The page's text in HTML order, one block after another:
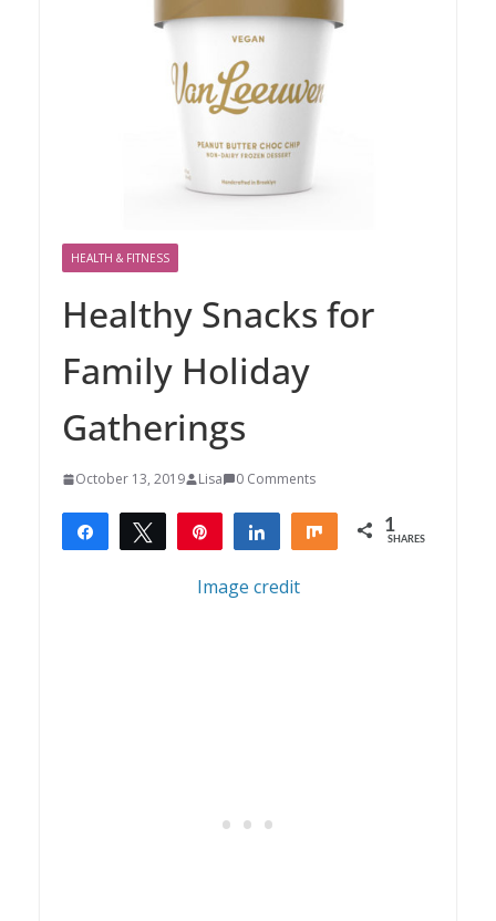
HEALTH & FITNESS
Healthy Snacks for
Family Holiday
Gatherings
October 13, 2019 Lisa 0 Comments
Share Tweet Share Share 1
SHARES
Image credit